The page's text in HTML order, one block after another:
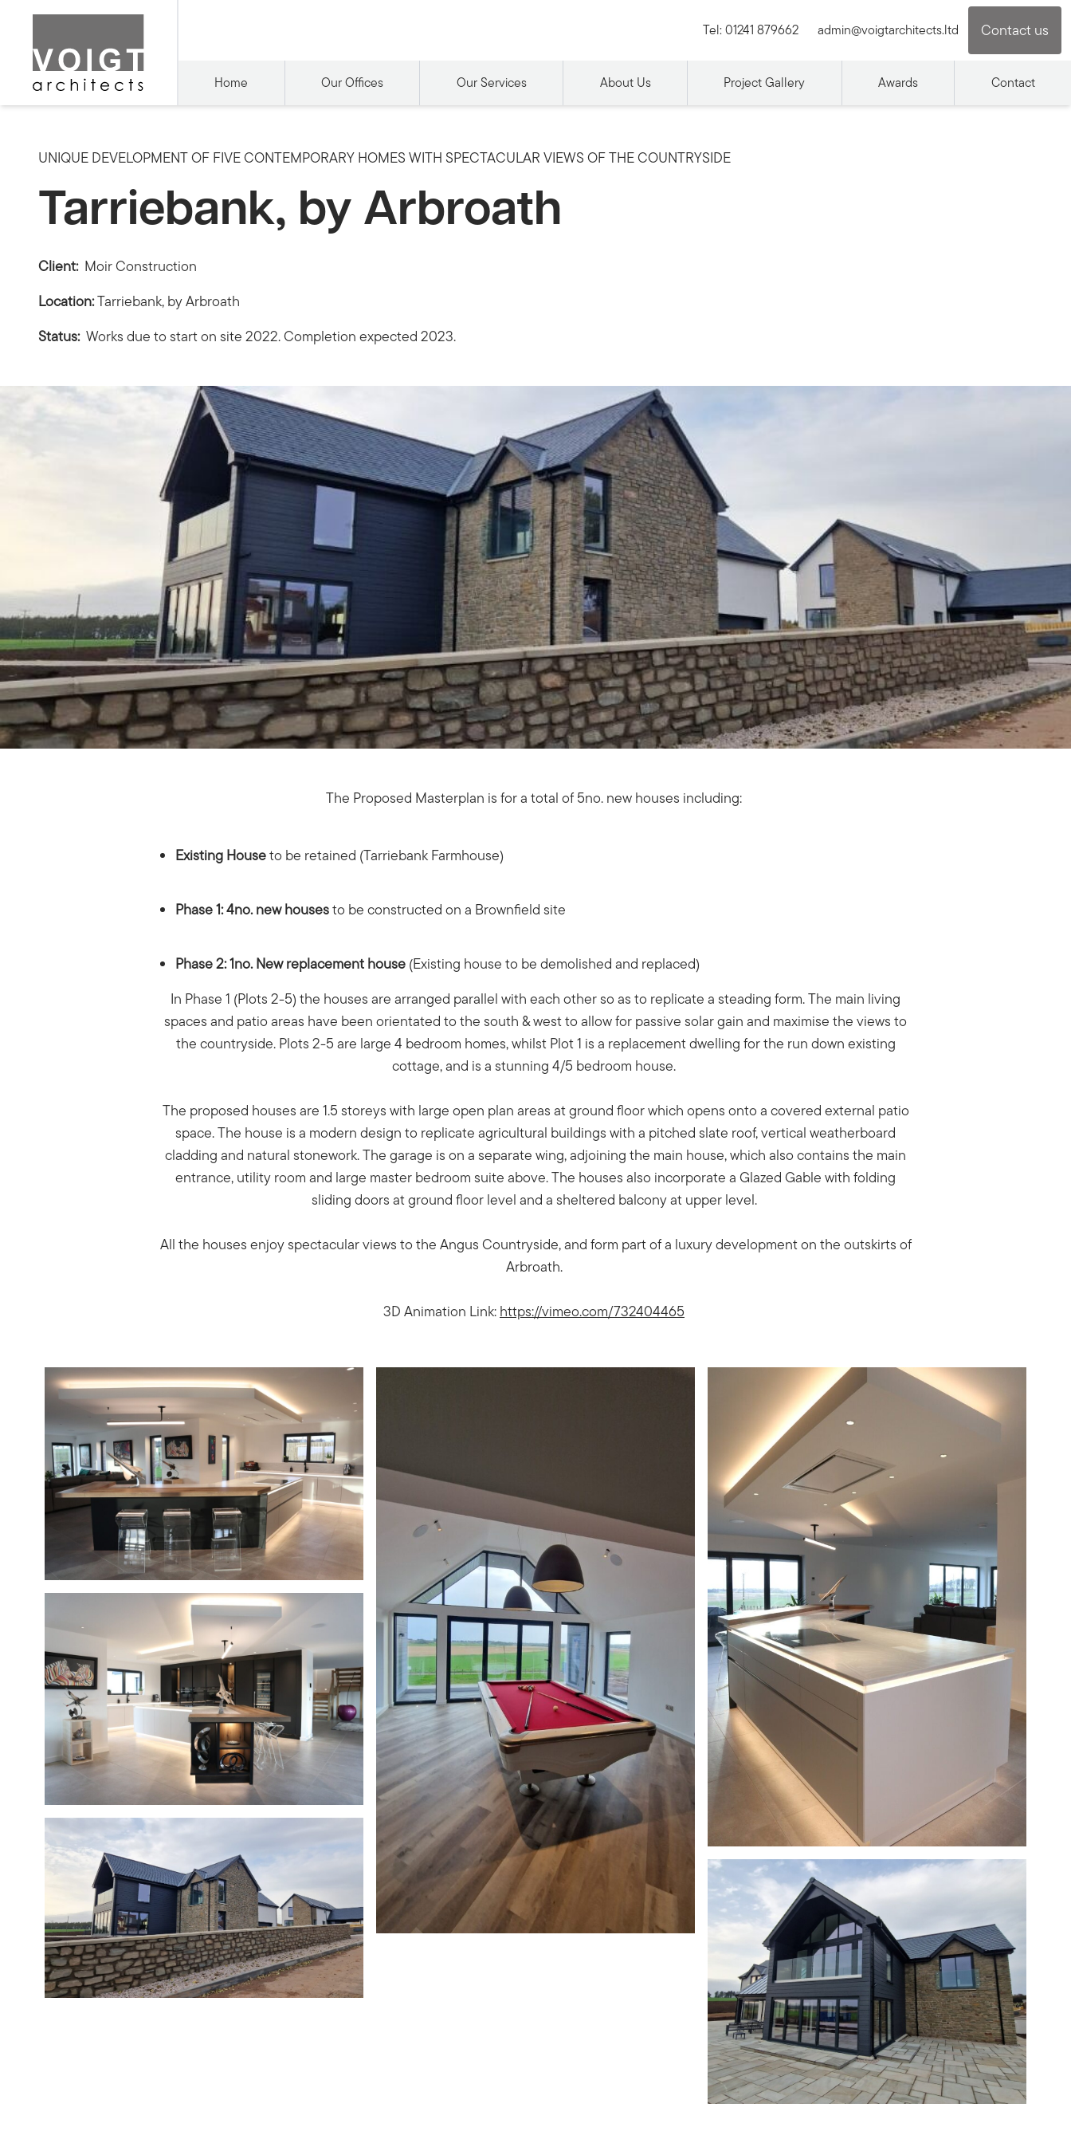
Tel:01241 879662 admin@voigtarchitects.ltd Contact us
Home Our Offices Our Services About Us Project Gallery Awards Contact
UNIQUE DEVELOPMENT OF FIVE CONTEMPORARY HOMES WITH SPECTACULAR VIEWS OF THE COUNTRYSIDE
Tarriebank, by Arbroath
Client: Moir Construction
Location:Tarriebank, by Arbroath
Status:Works due to start on site 2022. Completion expected 2023.
The Proposed Masterplan is for a total of 5no. new houses including:
Existing Houseto be retained (Tarriebank Farmhouse)
Phase 1: 4no. new housesto be constructed on a Brownfield site
Phase 2: 1no. New replacement house (Existing house to be demolished and replaced)
In Phase 1 (Plots 2-5) the houses are arranged parallel with each other so as to replicate a steading form. The main living
spaces and patio areas have been orientated to the south & west to allow for passive solar gain and maximise the views to
the countryside. Plots 2-5 are large 4 bedroom homes, whilst Plot 1 is a replacement dwelling for the run down existing
cottage, and is a stunning 4/5 bedroom house.
The proposed houses are 1.5 storeys with large open plan areas at ground floor which opens onto a covered external patio
space. The house is a modern design to replicate agricultural buildings with a pitched slate roof, vertical weatherboard
cladding and natural stonework. The garage is on a separate wing, adjoining the main house, which also contains the main
entrance, utility room and large master bedroom suite above. The houses also incorporate a Glazed Gable with folding
sliding doors at ground floor level and a sheltered balcony at upper level.
All the houses enjoy spectacular views to the Angus Countryside, and form part of a luxury development on the outskirts of
Arbroath.
3D Animation Link: https://vimeo.com/732404465